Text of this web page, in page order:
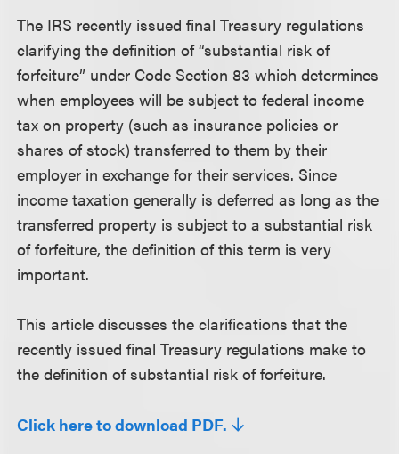
The IRS recently issued final Treasury regulations
clarifying the definition of “substantial risk of
forfeiture” under Code Section 83 which determines
when employees will be subject to federal income
tax on property (such as insurance policies or
shares of stock) transferred to them by their
employer in exchange for their services. Since
income taxation generally is deferred as long as the
transferred property is subject to a substantial risk
of forfeiture, the definition of this term is very
important.
This article discusses the clarifications that the
recently issued final Treasury regulations make to
the definition of substantial risk of forfeiture.
Click here to download PDF.